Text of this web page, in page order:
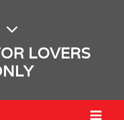
LOVERS